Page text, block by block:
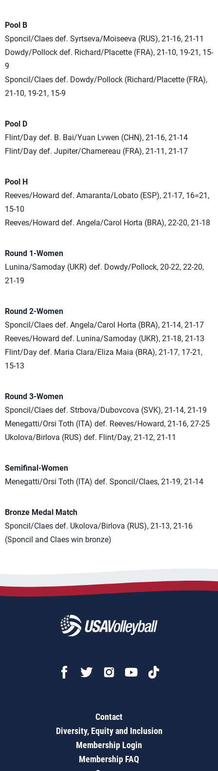
Pool B
Sponcil/Claes def. Syrtseva/Moiseeva (RUS), 21-16, 21-11
Dowdy/Pollock def. Richard/Placette (FRA), 21-10, 19-21, 15-
9
Sponcil/Claes def. Dowdy/Pollock (Richard/Placette (FRA),
21-10, 19-21, 15-9
Pool D
Flint/Day def. B. Bai/Yuan Lvwen (CHN), 21-16, 21-14
Flint/Day def. Jupiter/Chamereau (FRA), 21-11, 21-17
Pool H
Reeves/Howard def. Amaranta/Lobato (ESP), 21-17, 16=21,
15-10
Reeves/Howard def. Angela/Carol Horta (BRA), 22-20, 21-18
Round 1-Women
Lunina/Samoday (UKR) def. Dowdy/Pollock, 20-22, 22-20,
21-19
Round 2-Women
Sponcil/Claes def. Angela/Carol Horta (BRA), 21-14, 21-17
Reeves/Howard def. Lunina/Samoday (UKR), 21-18, 21-13
Flint/Day def. Maria Clara/Eliza Maia (BRA), 21-17, 17-21,
15-13
Round 3-Women
Sponcil/Claes def. Strbova/Dubovcova (SVK), 21-14, 21-19
Menegatti/Orsi Toth (ITA) def. Reeves/Howard, 21-16, 27-25
Ukolova/Birlova (RUS) def. Flint/Day, 21-12, 21-11
Semifinal-Women
Menegatti/Orsi Toth (ITA) def. Sponcil/Claes, 21-19, 21-14
Bronze Medal Match
Sponcil/Claes def. Ukolova/Birlova (RUS), 21-13, 21-16
(Sponcil and Claes win bronze)
Contact
Diversity, Equity and Inclusion
Membership Login
Membership FAQ